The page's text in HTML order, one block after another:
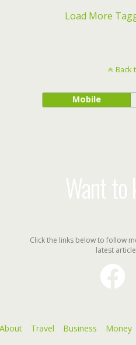
Load More
Back
Mobile
Want to
Click the links below to follow
latest
facebook
Travel Business Money